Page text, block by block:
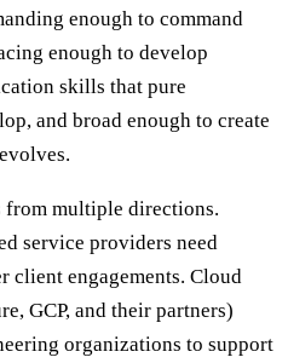
enough to command
enough to develop
skills that pure
and broad enough to create
from multiple directions.
service providers need
client engagements. Cloud
GCP, and their partners)
organizations to support